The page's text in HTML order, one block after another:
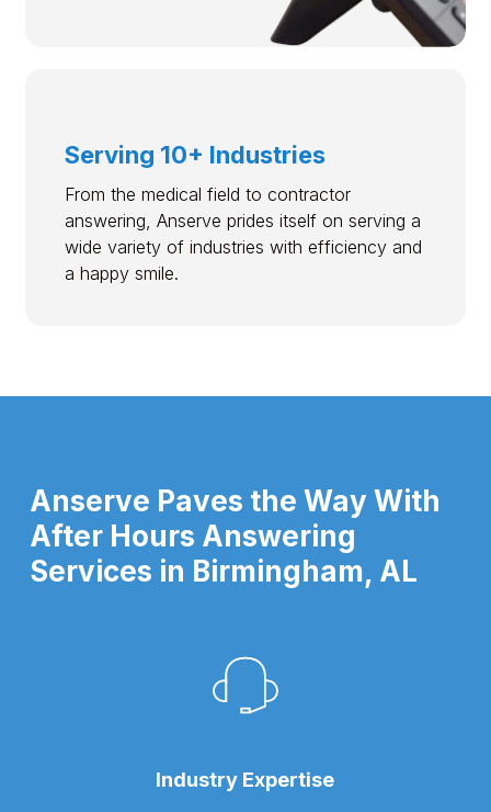
Serving 10+ Industries
From the medical field to contractor
answering, Anserve prides itself on serving a
wide variety of industries with efficiency and
a happy smile.
Anserve Paves the Way With
After Hours Answering
Services in Birmingham, AL
Industry Expertise